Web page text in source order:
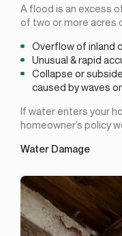
A flood is an excess
of two or more acres
Overflow of inland
Unusual & rapid
Collapse or
caused by waves
If water enters your
homeowner’s policy
Water Damage